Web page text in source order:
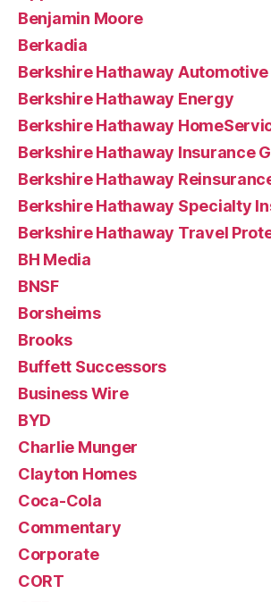
Benjamin Moore
Berkadia
Berkshire Hathaway Automotive
Berkshire Hathaway Energy
Berkshire Hathaway
Berkshire Hathaway Insurance
Berkshire Hathaway
Berkshire Hathaway Specialty
Berkshire Hathaway Travel
BH Media
BNSF
Borsheims
Brooks
Buffett Successors
Business Wire
BYD
Charlie Munger
Clayton Homes
Coca-Cola
Commentary
Corporate
CORT